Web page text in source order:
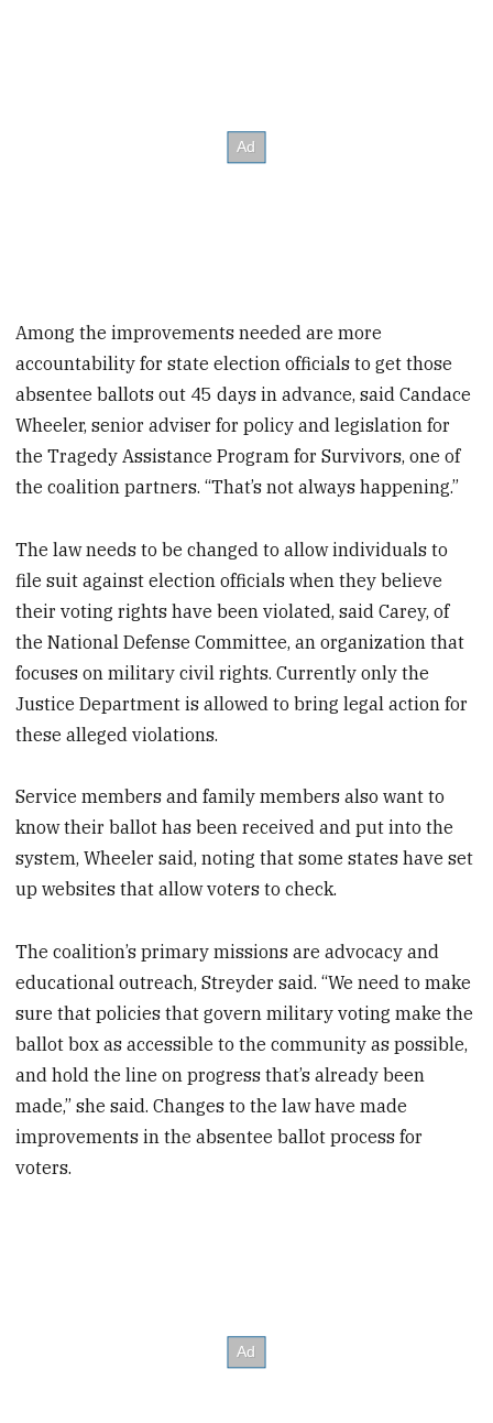
Among the improvements needed are more
accountability for state election officials to get those
absentee ballots out 45 days in advance, said Candace
Wheeler, senior adviser for policy and legislation for
the Tragedy Assistance Program for Survivors, one of
the coalition partners. “That’s not always happening.”
The law needs to be changed to allow individuals to
file suit against election officials when they believe
their voting rights have been violated, said Carey, of
the National Defense Committee, an organization that
focuses on military civil rights. Currently only the
Justice Department is allowed to bring legal action for
these alleged violations.
Service members and family members also want to
know their ballot has been received and put into the
system, Wheeler said, noting that some states have set
up websites that allow voters to check.
The coalition’s primary missions are advocacy and
educational outreach, Streyder said. “We need to make
sure that policies that govern military voting make the
ballot box as accessible to the community as possible,
and hold the line on progress that’s already been
made,” she said. Changes to the law have made
improvements in the absentee ballot process for
voters.